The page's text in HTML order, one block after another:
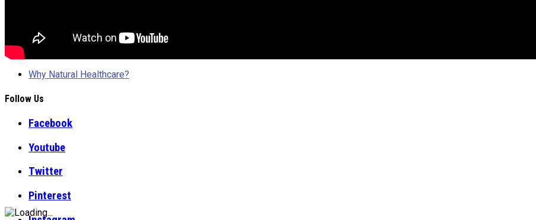
Why Natural Healthcare?
Follow Us
Facebook
Youtube
Twitter
Pinterest